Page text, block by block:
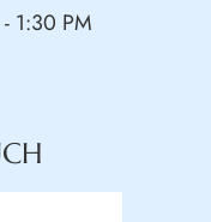
1:30 PM